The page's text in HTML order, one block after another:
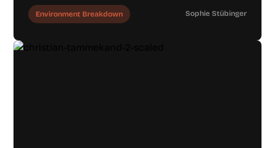
Environment Breakdown Sophie Stübinger